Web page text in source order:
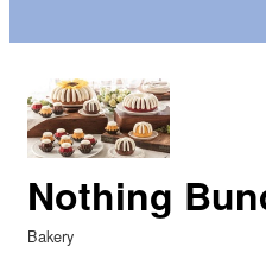
Nothing
Categories
Bakery